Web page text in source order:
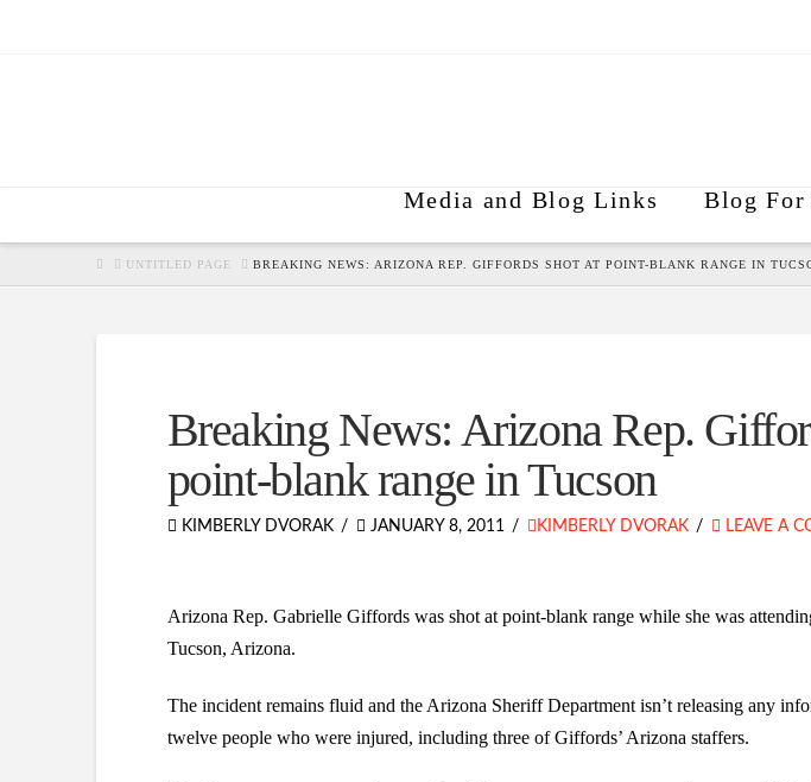
Media and Blog Links Blog For
HOMEUNTITLED PAGE BREAKING NEWS: ARIZONA REP. GIFFORDS SHOT AT POINT-BLANK RANGE IN
Breaking News: Arizona Rep.
point-blank range in Tucson
KIMBERLY DVORAK JANUARY 8, 2011 KIMBERLY DVORAK LEAVE A
Arizona Rep. Gabrielle Giffords was shot at point-blank range while she was
Tucson, Arizona.
The incident remains fluid and the Arizona Sheriff Department isn’t releasing any
twelve people who were injured, including three of Giffords’ Arizona staffers.